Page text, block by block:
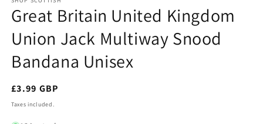
Great Britain United Kingdom
Union Jack Multiway Snood
Bandana Unisex
Regular
price
£3.99 GBP
Taxes included.